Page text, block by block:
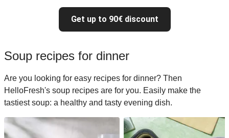
Get up to 90€ discount
Soup recipes for dinner
Are you looking for easy recipes for dinner? Then
HelloFresh's soup recipes are for you. Easily make the
tastiest soup: a healthy and tasty evening dish.